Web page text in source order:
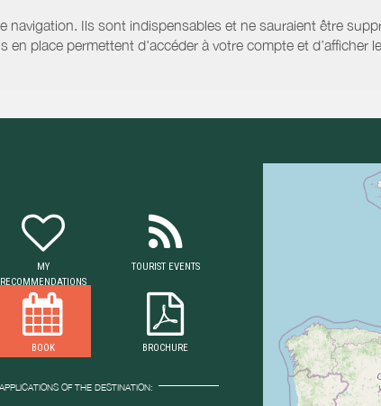
Ils sont indispensables et ne sauraient être
place permettent d'accéder à votre compte et d’afficher
MY
RECOMMENDATIONS
TOURIST EVENTS
BOOK BROCHURE
OF THE DESTINATION: